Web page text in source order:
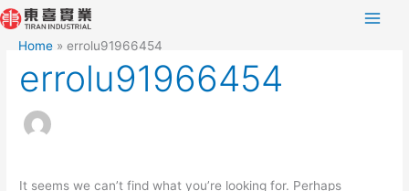
Skip
to
content
Home errolu91966454
errolu91966454
It seems we can’t find what you’re looking for. Perhaps
Search
for: